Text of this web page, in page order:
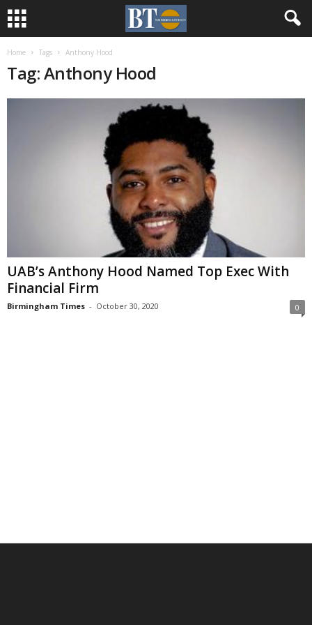
Home Tags Anthony Hood
Tag: Anthony Hood
UAB’s Anthony Hood Named Top Exec With
Financial Firm
Birmingham Times - October 30, 2020 0